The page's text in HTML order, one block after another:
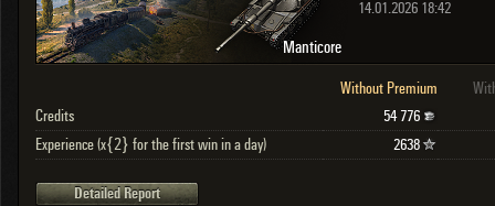
Manticore
14.01.2026 18:42
Without Premium
Credits
54 776
Experience (x{2} for the first win in a day) 2638
Detailed Report